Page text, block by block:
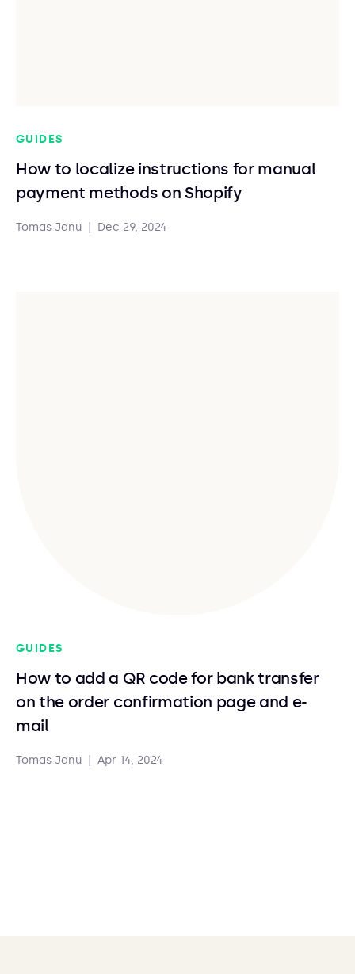
GUIDES
How to localize instructions for manual
payment methods on Shopify
Tomas Janu Dec 29, 2024
GUIDES
How to add a QR code for bank transfer
on the order confirmation page and e-
mail
Tomas Janu Apr 14, 2024